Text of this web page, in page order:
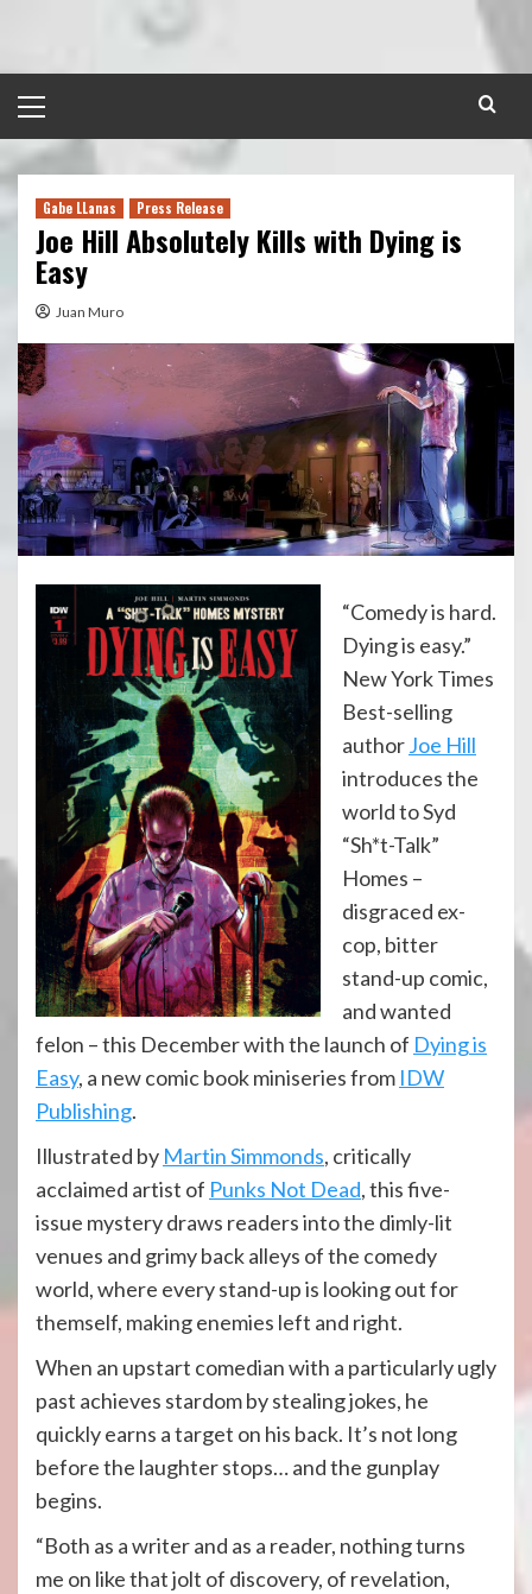
content
Menu
Gabe LLanas Press Release
Joe Hill Absolutely Kills with Dying is
Easy
Juan Muro
“Comedy is hard.
Dying is easy.”
New York Times
Best-selling
authorJoe Hill
introduces the
world to Syd
“Sh*t-Talk”
Homes –
disgraced ex-
cop, bitter
stand-up comic,
and wanted
felon – this December with the launch of Dying is
Easy, a new comic book miniseries from IDW
Publishing.
Illustrated by Martin Simmonds, critically
acclaimed artist of Punks Not Dead, this five-
issue mystery draws readers into the dimly-lit
venues and grimy back alleys of the comedy
world, where every stand-up is looking out for
themself, making enemies left and right.
When an upstart comedian with a particularly ugly
past achieves stardom by stealing jokes, he
quickly earns a target on his back. It’s not long
before the laughter stops… and the gunplay
begins.
“Both as a writer and as a reader, nothing turns
me on like that jolt of discovery, of revelation,